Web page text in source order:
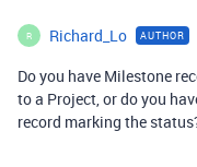
R Richard_Lo AUTHOR
Do you have Milestone
to a Project, or do you
record marking the